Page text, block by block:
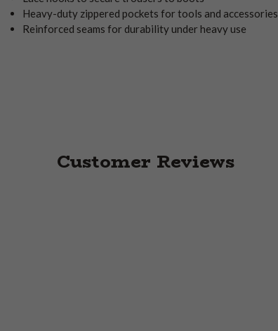
Heavy-duty zippered pockets for tools and accessories
Reinforced seams for durability under heavy use
Customer Reviews